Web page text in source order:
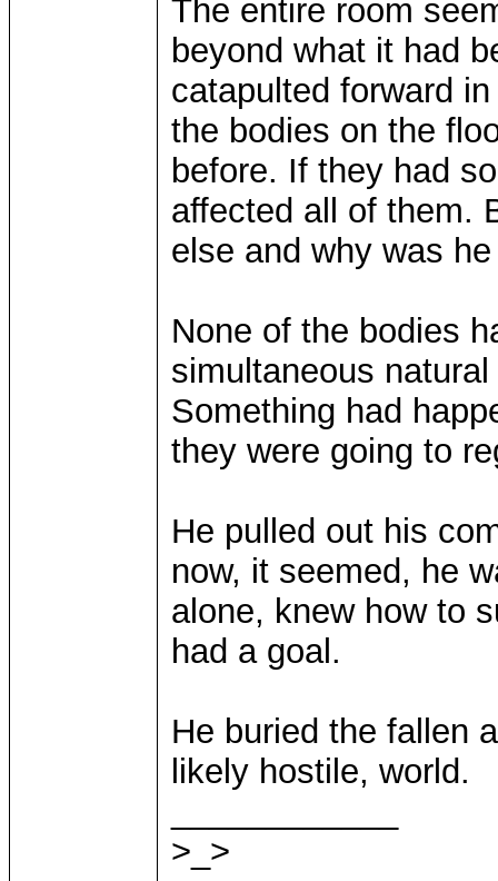
The entire room
beyond what it had
catapulted forward
the bodies on the
before. If they had
affected all of them.
else and why was
None of the bodies
simultaneous
Something had
they were going to
He pulled out his
now, it seemed, he
alone, knew how to
had a goal.
He buried the fallen
likely hostile, world.
>_>